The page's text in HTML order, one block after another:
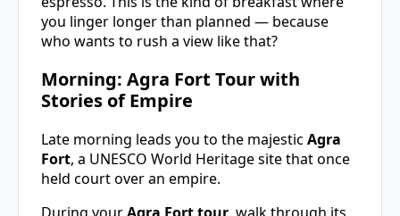
you linger longer than planned — because
who wants to rush a view like that?
Morning: Agra Fort Tour with
Stories of Empire
Late morning leads you to the majestic Agra
Fort, a UNESCO World Heritage site that once
held court over an empire.